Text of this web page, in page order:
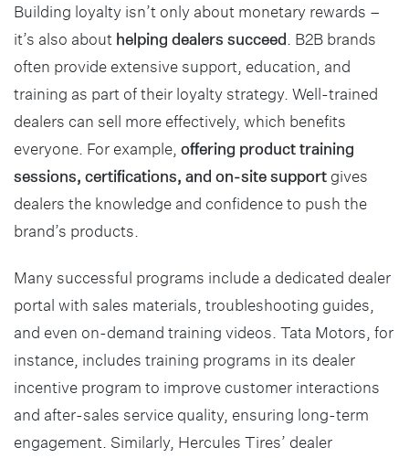
Building loyalty isn’t only about monetary rewards –
it’s also about helping dealers succeed . B2B brands
often provide extensive support, education, and
training as part of their loyalty strategy. Well-trained
dealers can sell more effectively, which benefits
everyone. For example, offering product training
sessions, certifications, and on-site support gives
dealers the knowledge and confidence to push the
brand’s products.
Many successful programs include a dedicated dealer
portal with sales materials, troubleshooting guides,
and even on-demand training videos. Tata Motors, for
instance, includes training programs in its dealer
incentive program to improve customer interactions
and after-sales service quality, ensuring long-term
engagement. Similarly, Hercules Tires’ dealer